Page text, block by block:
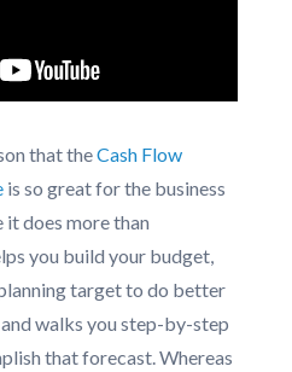
that theCash Flow
is so great for the business
it does more than
you build your budget,
target to do better
walks you step-by-step
that forecast. Whereas